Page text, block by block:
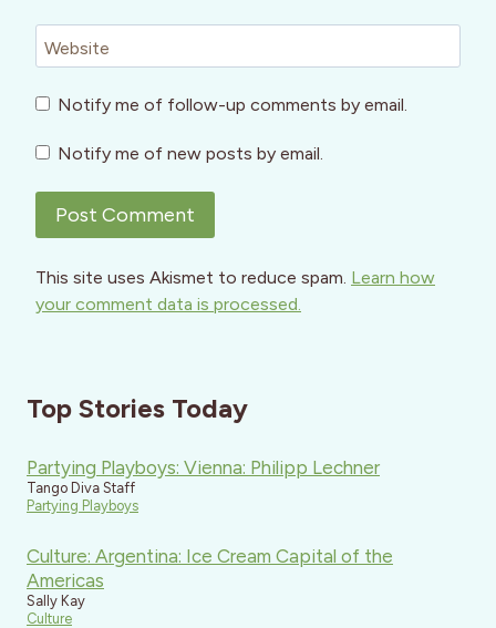
Website
Notify me of follow-up comments by email.
Notify me of new posts by email.
This site uses Akismet to reduce spam. Learn how
your comment data is processed.
Top Stories Today
Partying Playboys: Vienna: Philipp Lechner
Tango Diva Staff
Partying Playboys
Culture: Argentina: Ice Cream Capital of the
Americas
Sally Kay
Culture